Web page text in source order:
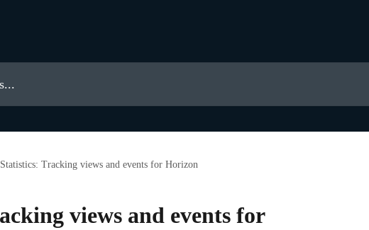
Statistics: Tracking views and events for Horizon
views and events for